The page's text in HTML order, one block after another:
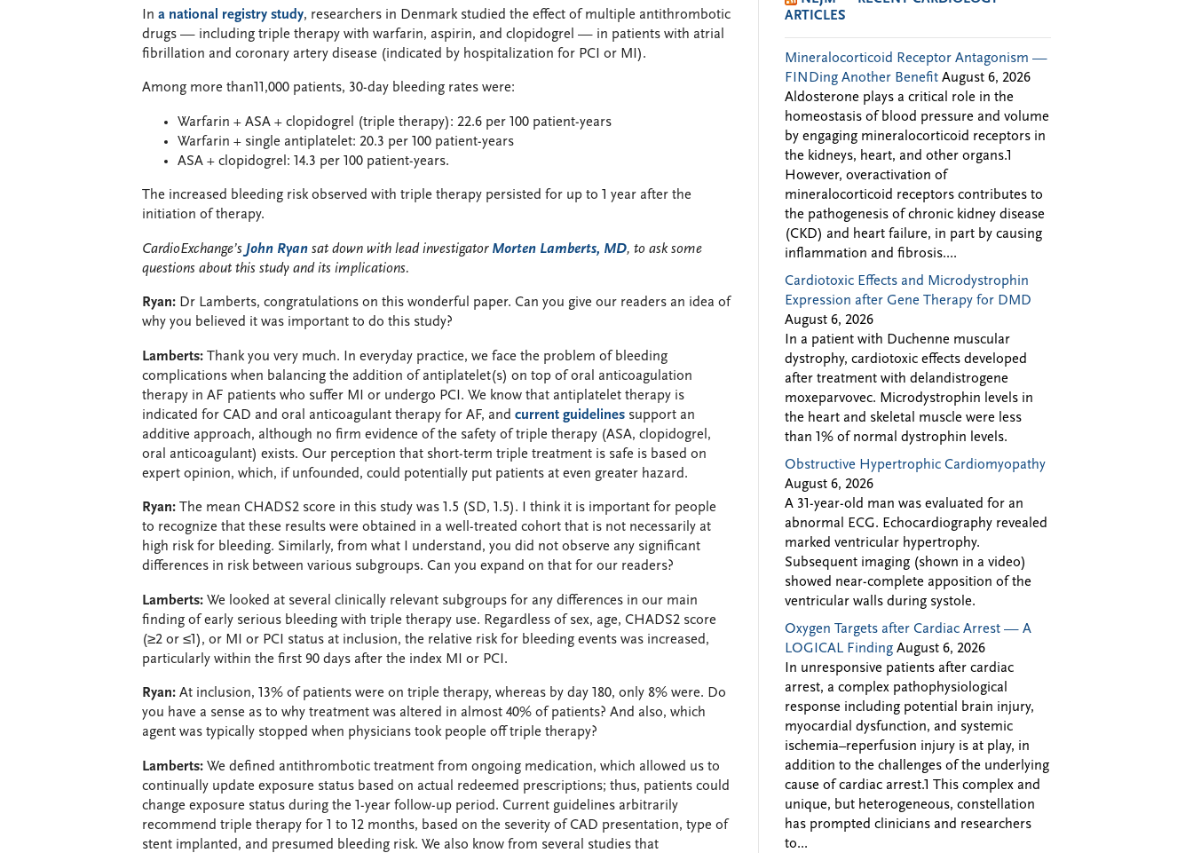
In a national registry study, researchers in Denmark studied the effect of multiple antithrombotic
drugs — including triple therapy with warfarin, aspirin, and clopidogrel — in patients with atrial
fibrillation and coronary artery disease (indicated by hospitalization for PCI or MI).
Among more than11,000 patients, 30-day bleeding rates were:
Warfarin + ASA + clopidogrel (triple therapy): 22.6 per 100 patient-years
Warfarin + single antiplatelet: 20.3 per 100 patient-years
ASA + clopidogrel: 14.3 per 100 patient-years.
The increased bleeding risk observed with triple therapy persisted for up to 1 year after the
initiation of therapy.
CardioExchange’s John Ryan sat down with lead investigator Morten Lamberts, MD, to ask some
questions about this study and its implications.
Ryan: Dr Lamberts, congratulations on this wonderful paper. Can you give our readers an idea of
why you believed it was important to do this study?
Lamberts: Thank you very much. In everyday practice, we face the problem of bleeding
complications when balancing the addition of antiplatelet(s) on top of oral anticoagulation
therapy in AF patients who suffer MI or undergo PCI. We know that antiplatelet therapy is
indicated for CAD and oral anticoagulant therapy for AF, and current guidelines support an
additive approach, although no firm evidence of the safety of triple therapy (ASA, clopidogrel,
oral anticoagulant) exists. Our perception that short-term triple treatment is safe is based on
expert opinion, which, if unfounded, could potentially put patients at even greater hazard.
Ryan: The mean CHADS2 score in this study was 1.5 (SD, 1.5). I think it is important for people
to recognize that these results were obtained in a well-treated cohort that is not necessarily at
high risk for bleeding. Similarly, from what I understand, you did not observe any significant
differences in risk between various subgroups. Can you expand on that for our readers?
Lamberts: We looked at several clinically relevant subgroups for any differences in our main
finding of early serious bleeding with triple therapy use. Regardless of sex, age, CHADS2 score
(≥2 or ≤1), or MI or PCI status at inclusion, the relative risk for bleeding events was increased,
particularly within the first 90 days after the index MI or PCI.
Ryan: At inclusion, 13% of patients were on triple therapy, whereas by day 180, only 8% were. Do
you have a sense as to why treatment was altered in almost 40% of patients? And also, which
agent was typically stopped when physicians took people off triple therapy?
Lamberts: We defined antithrombotic treatment from ongoing medication, which allowed us to
continually update exposure status based on actual redeemed prescriptions; thus, patients could
change exposure status during the 1-year follow-up period. Current guidelines arbitrarily
recommend triple therapy for 1 to 12 months, based on the severity of CAD presentation, type of
stent implanted, and presumed bleeding risk. We also know from several studies that
ARTICLES
Mineralocorticoid Receptor Antagonism —
FINDing Another Benefit August 6, 2026
Aldosterone plays a critical role in the
homeostasis of blood pressure and volume
by engaging mineralocorticoid receptors in
the kidneys, heart, and other organs.1
However, overactivation of
mineralocorticoid receptors contributes to
the pathogenesis of chronic kidney disease
(CKD) and heart failure, in part by causing
inflammation and fibrosis....
Cardiotoxic Effects and Microdystrophin
Expression after Gene Therapy for DMD
August 6, 2026
In a patient with Duchenne muscular
dystrophy, cardiotoxic effects developed
after treatment with delandistrogene
moxeparvovec. Microdystrophin levels in
the heart and skeletal muscle were less
than 1% of normal dystrophin levels.
Obstructive Hypertrophic Cardiomyopathy
August 6, 2026
A 31-year-old man was evaluated for an
abnormal ECG. Echocardiography revealed
marked ventricular hypertrophy.
Subsequent imaging (shown in a video)
showed near-complete apposition of the
ventricular walls during systole.
Oxygen Targets after Cardiac Arrest — A
LOGICAL Finding August 6, 2026
In unresponsive patients after cardiac
arrest, a complex pathophysiological
response including potential brain injury,
myocardial dysfunction, and systemic
ischemia–reperfusion injury is at play, in
addition to the challenges of the underlying
cause of cardiac arrest.1 This complex and
unique, but heterogeneous, constellation
has prompted clinicians and researchers
to...